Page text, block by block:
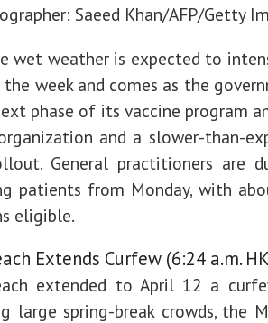
Saeed Khan/AFP/Getty
wet weather is expected to
week and comes as the
phase of its vaccine program
and a slower-than-
General practitioners are
patients from Monday, with
eligible.
Extends Curfew (6:24 a.m.
extended to April 12 a
large spring-break crowds, the